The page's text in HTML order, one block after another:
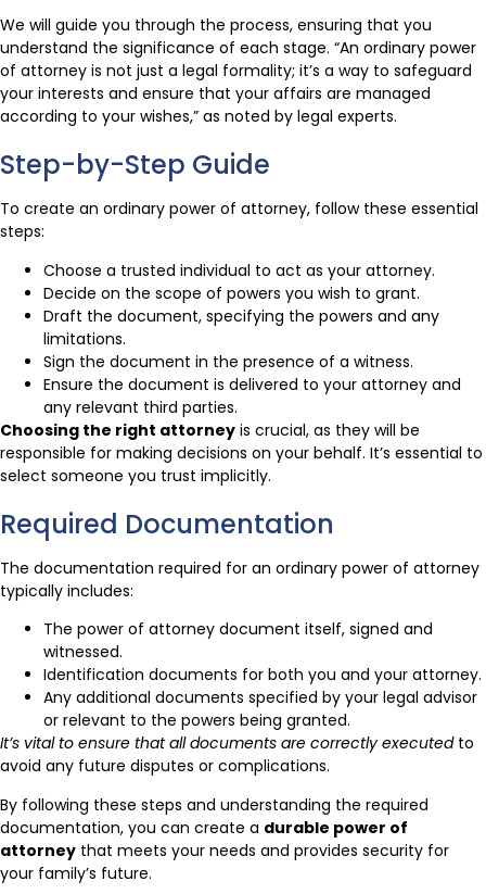
We will guide you through the process, ensuring that you
understand the significance of each stage. “An ordinary power
of attorney is not just a legal formality; it’s a way to safeguard
your interests and ensure that your affairs are managed
according to your wishes,” as noted by legal experts.
Step-by-Step Guide
To create an ordinary power of attorney, follow these essential
steps:
Choose a trusted individual to act as your attorney.
Decide on the scope of powers you wish to grant.
Draft the document, specifying the powers and any
limitations.
Sign the document in the presence of a witness.
Ensure the document is delivered to your attorney and
any relevant third parties.
Choosing the right attorney is crucial, as they will be
responsible for making decisions on your behalf. It’s essential to
select someone you trust implicitly.
Required Documentation
The documentation required for an ordinary power of attorney
typically includes:
The power of attorney document itself, signed and
witnessed.
Identification documents for both you and your attorney.
Any additional documents specified by your legal advisor
or relevant to the powers being granted.
It’s vital to ensure that all documents are correctly executedto
avoid any future disputes or complications.
By following these steps and understanding the required
documentation, you can create a durable power of
attorney that meets your needs and provides security for
your family’s future.